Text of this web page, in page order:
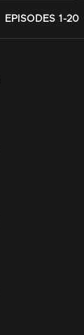
EPISODES 1-20